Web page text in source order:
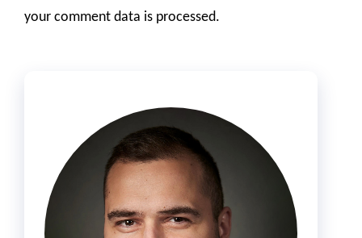
your comment data is processed.